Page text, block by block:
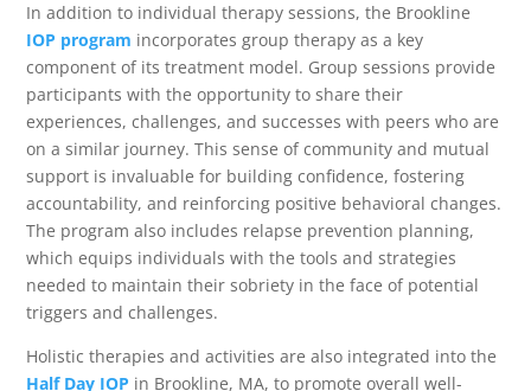
In addition to individual therapy sessions, the Brookline
IOP program incorporates group therapy as a key
component of its treatment model. Group sessions provide
participants with the opportunity to share their
experiences, challenges, and successes with peers who are
on a similar journey. This sense of community and mutual
support is invaluable for building confidence, fostering
accountability, and reinforcing positive behavioral changes.
The program also includes relapse prevention planning,
which equips individuals with the tools and strategies
needed to maintain their sobriety in the face of potential
triggers and challenges.
Holistic therapies and activities are also integrated into the
Half Day IOP in Brookline, MA, to promote overall well-